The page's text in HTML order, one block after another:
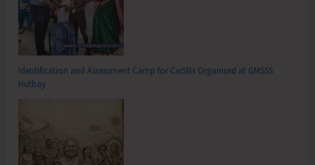
Identification and Assessment Camp for CwSNs Organised at GMSSS
Hutbay